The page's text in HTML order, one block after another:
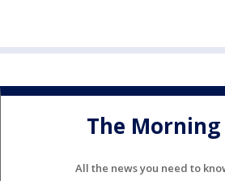
The
All the news you need to